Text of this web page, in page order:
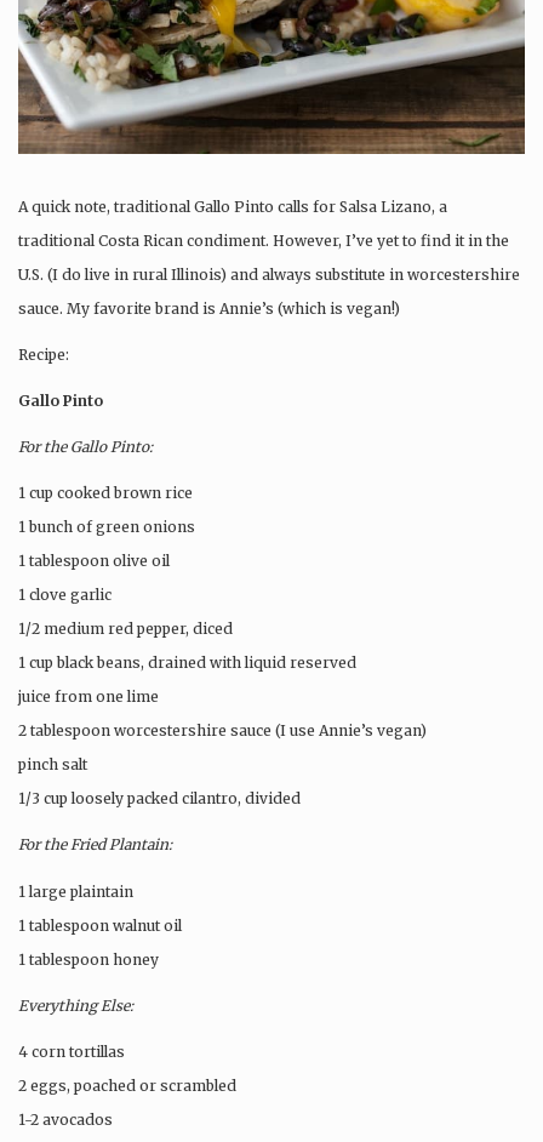
A quick note, traditional Gallo Pinto calls for Salsa Lizano, a
traditional Costa Rican condiment. However, I’ve yet to find it in the
U.S. (I do live in rural Illinois) and always substitute in worcestershire
sauce. My favorite brand is Annie’s (which is vegan!)
Recipe:
Gallo Pinto
For the Gallo Pinto:
1 cup cooked brown rice
1 bunch of green onions
1 tablespoon olive oil
1 clove garlic
1/2 medium red pepper, diced
1 cup black beans, drained with liquid reserved
juice from one lime
2 tablespoon worcestershire sauce (I use Annie’s vegan)
pinch salt
1/3 cup loosely packed cilantro, divided
For the Fried Plantain:
1 large plaintain
1 tablespoon walnut oil
1 tablespoon honey
Everything Else:
4 corn tortillas
2 eggs, poached or scrambled
1-2 avocados